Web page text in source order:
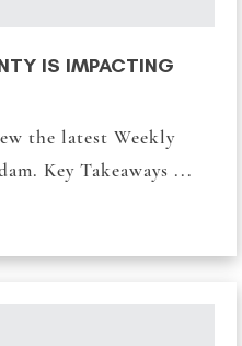
IS IMPACTING
the latest Weekly
Key Takeaways ...